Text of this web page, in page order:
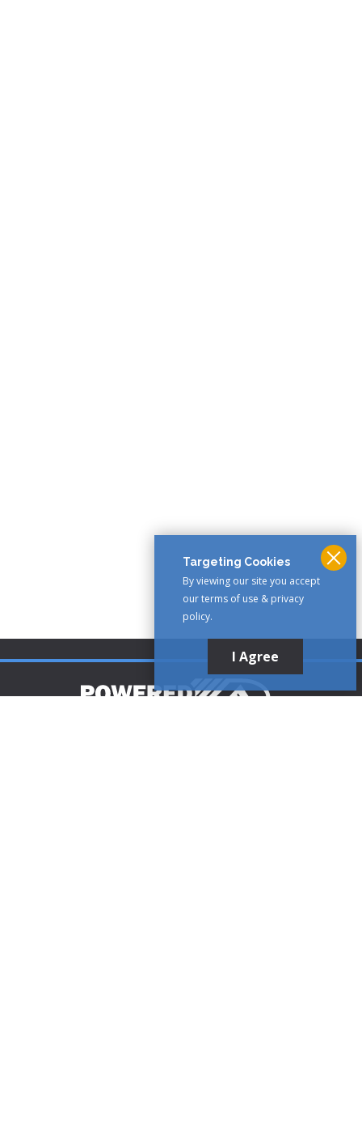
Targeting Cookies
By viewing our site you accept
our terms of use & privacy
policy.
I Agree